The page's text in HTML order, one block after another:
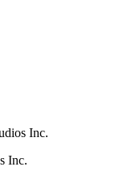
Inc.
Inc.